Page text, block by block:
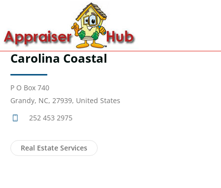
Carolina Coastal
P O Box 740
Grandy, NC, 27939, United States
252 453 2975
Real Estate Services